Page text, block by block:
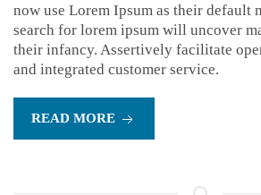
now use Lorem Ipsum as their default
search for lorem ipsum will uncover
their infancy. Assertively facilitate
and integrated customer service.
READ MORE